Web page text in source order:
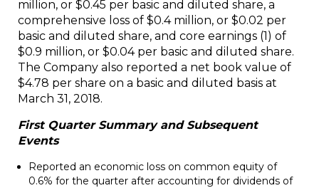
million, or $0.45 per basic and diluted share, a
comprehensive loss of $0.4 million, or $0.02 per
basic and diluted share, and core earnings (1) of
$0.9 million, or $0.04 per basic and diluted share.
The Company also reported a net book value of
$4.78 per share on a basic and diluted basis at
March 31, 2018.
First Quarter Summary and Subsequent
Events
Reported an economic loss on common equity of
0.6% for the quarter after accounting for dividends of